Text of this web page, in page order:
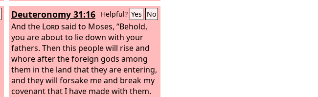
Deuteronomy 31:16 Helpful? Yes No
And the Lordsaid to Moses, “Behold,
you are about to lie down with your
fathers. Then this people will rise and
whore after the foreign gods among
them in the land that they are entering,
and they will forsake me and break my
covenant that I have made with them.